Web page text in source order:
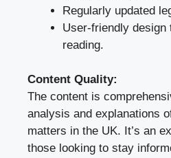
Regularly updated
User-friendly design
reading.
Content Quality:
The content is
analysis and explanations
matters in the UK. It’s an
those looking to stay